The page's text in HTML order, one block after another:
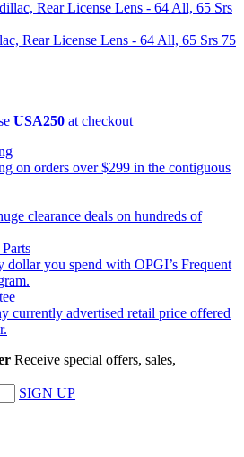
Rear License Lens - 64 All, 65 Srs 75
USA250 at checkout
on orders over $299 in the contiguous
clearance deals on hundreds of
dollar you spend with OPGI’s Frequent
currently advertised retail price offered
Receive special offers, sales,
SIGN UP